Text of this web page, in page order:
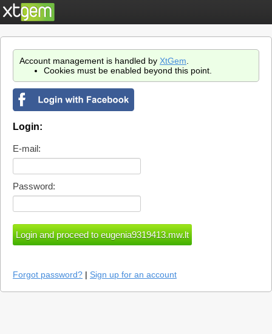
Account management is handled by XtGem
Cookies must be enabled beyond this point.
Login:
E-mail:
Password:
Forgot password? | Sign up for an account